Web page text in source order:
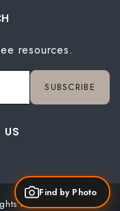
resources.
SUBSCRIBE
US
reserved.
Find by Photo